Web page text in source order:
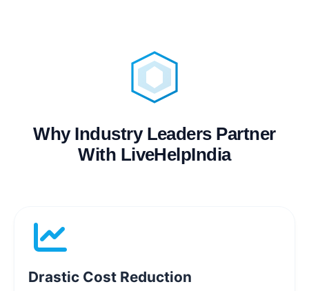
Why Industry Leaders Partner
With LiveHelpIndia
Drastic Cost Reduction